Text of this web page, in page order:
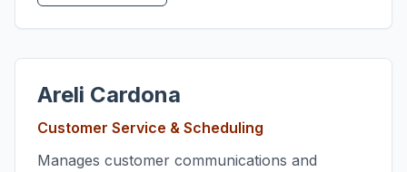
Areli Cardona
Customer Service & Scheduling
Manages customer communications and